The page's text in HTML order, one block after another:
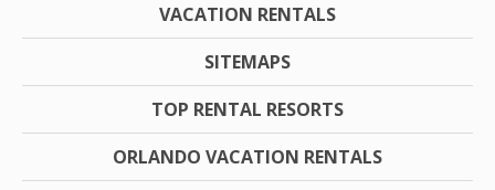
VACATION RENTALS
SITEMAPS
TOP RENTAL RESORTS
ORLANDO VACATION RENTALS